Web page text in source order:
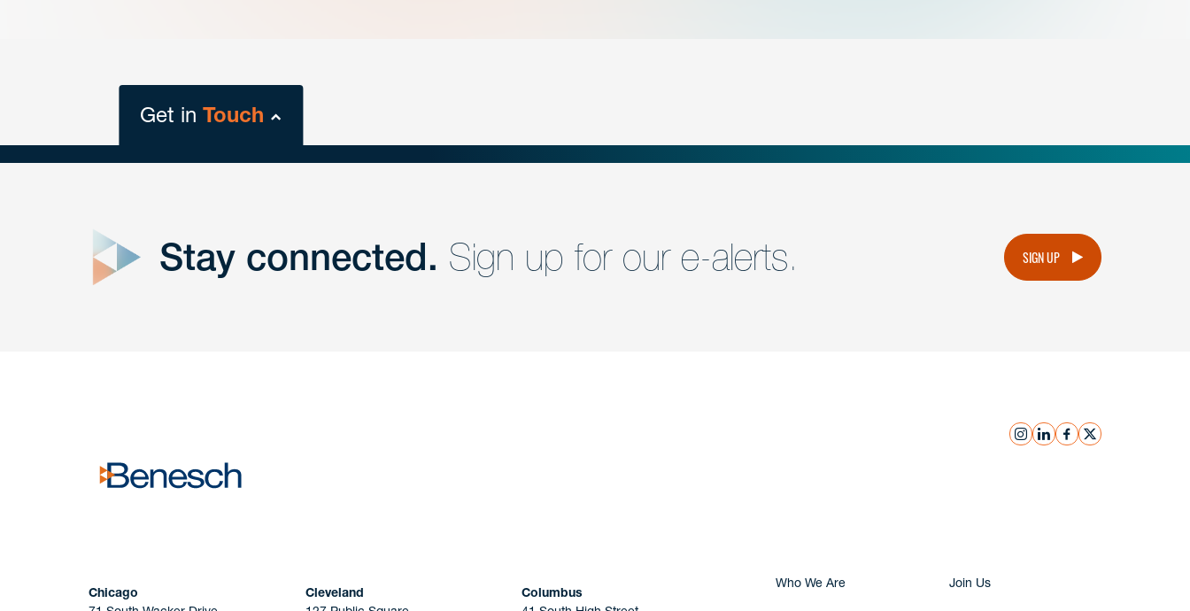
Get inTouch
Get Intouch
Stay connected. Sign up for our e-alerts. SIGN UP
instagram
linkedinfacebook
x
Chicago
Cleveland
Columbus
Who We Are Join Us